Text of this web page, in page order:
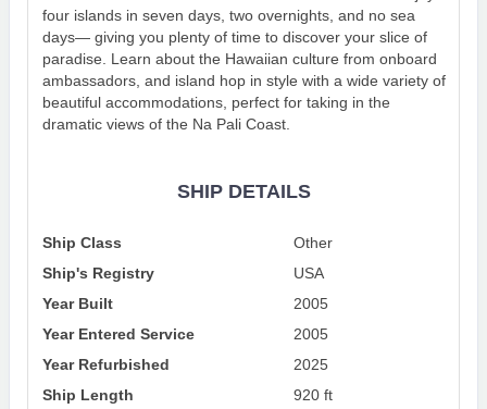
four islands in seven days, two overnights, and no sea
days— giving you plenty of time to discover your slice of
paradise. Learn about the Hawaiian culture from onboard
ambassadors, and island hop in style with a wide variety of
beautiful accommodations, perfect for taking in the
dramatic views of the Na Pali Coast.
SHIP DETAILS
Ship Class
Other
Ship's Registry
USA
Year Built
2005
Year Entered Service
2005
Year Refurbished
2025
Ship Length
920 ft